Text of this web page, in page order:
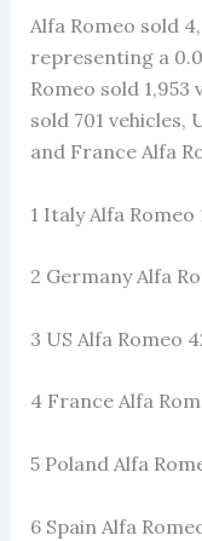
Alfa Romeo sold
representing a
Romeo sold 1,953
sold 701 vehicles,
and France Alfa
1 Italy Alfa Romeo
2 Germany Alfa
3 US Alfa Romeo
4 France Alfa
5 Poland Alfa
6 Spain Alfa